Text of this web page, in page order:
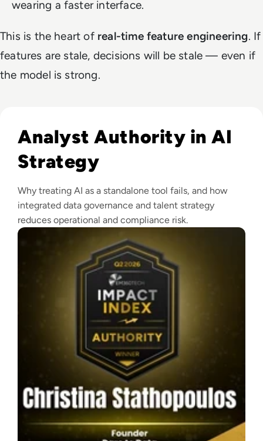
wearing a faster interface.
This is the heart of real-time feature engineering. If
features are stale, decisions will be stale — even if
the model is strong.
Analyst Authority in AI
Strategy
Why treating AI as a standalone tool fails, and how
integrated data governance and talent strategy
reduces operational and compliance risk.